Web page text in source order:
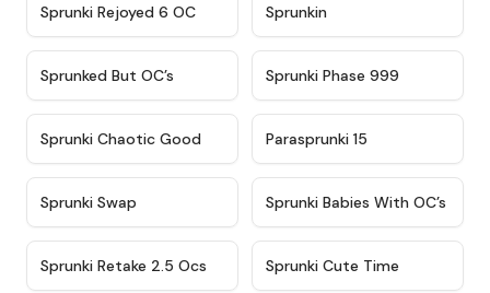
★ 4.4
Sprunki Rejoyed 6 OC Sprunkin
Sprunked But OC’s Sprunki Phase 999
★ 4.7
Sprunki Chaotic Good Parasprunki 15
Sprunki Swap ★ 4.8
Sprunki Babies With OC’s
★ 4.6
Sprunki Retake 2.5 Ocs Sprunki Cute Time